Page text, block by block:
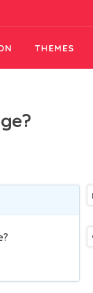
THEMES